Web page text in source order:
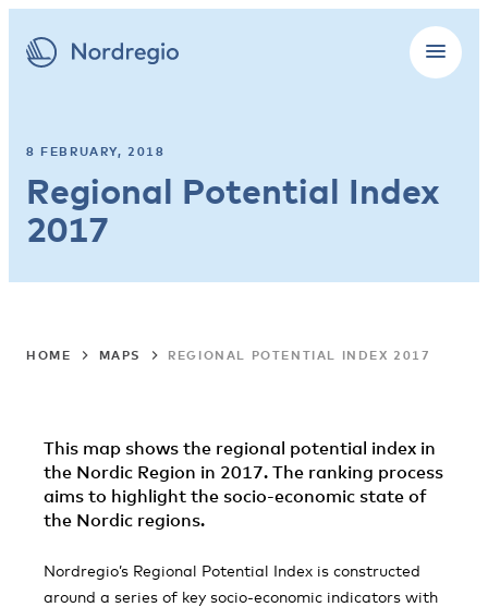
8 FEBRUARY, 2018
Regional Potential Index
2017
HOME MAPS REGIONAL POTENTIAL INDEX 2017
This map shows the regional potential index in
the Nordic Region in 2017. The ranking process
aims to highlight the socio-economic state of
the Nordic regions.
Nordregio’s Regional Potential Index is constructed
around a series of key socio-economic indicators with